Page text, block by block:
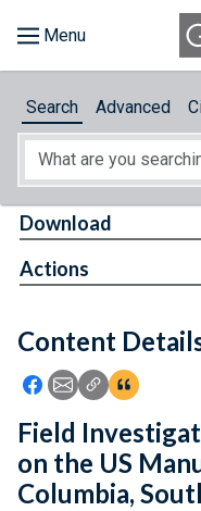
About
Feedback
Search Advanced
Content
Icon: Share using
Icon: Share using
Icon: Copy
Download
Actions
Field
on the US
Columbia,